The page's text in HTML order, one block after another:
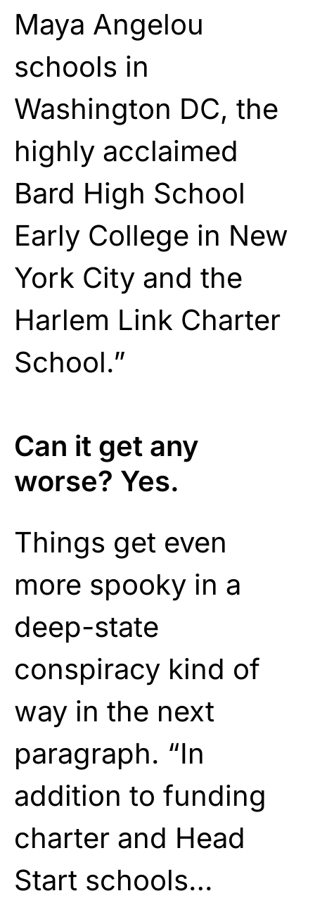
Maya Angelou
schools in
Washington DC, the
highly acclaimed
Bard High School
Early College in New
York City and the
Harlem Link Charter
School.”
Can it get any
worse? Yes.
Things get even
more spooky in a
deep-state
conspiracy kind of
way in the next
paragraph. “In
addition to funding
charter and Head
Start schools…